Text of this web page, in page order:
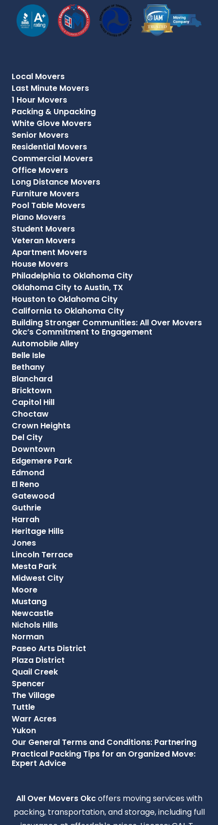
Local Movers
Last Minute Movers
1 Hour Movers
Packing & Unpacking
White Glove Movers
Senior Movers
Residential Movers
Commercial Movers
Office Movers
Long Distance Movers
Furniture Movers
Pool Table Movers
Piano Movers
Student Movers
Veteran Movers
Apartment Movers
House Movers
Philadelphia to Oklahoma City
Oklahoma City to Austin, TX
Houston to Oklahoma City
California to Oklahoma City
Building Stronger Communities: All Over Movers
Okc’s Commitment to Engagement
Automobile Alley
Belle Isle
Bethany
Blanchard
Bricktown
Capitol Hill
Choctaw
Crown Heights
Del City
Downtown
Edgemere Park
Edmond
El Reno
Gatewood
Guthrie
Harrah
Heritage Hills
Jones
Lincoln Terrace
Mesta Park
Midwest City
Moore
Mustang
Newcastle
Nichols Hills
Norman
Paseo Arts District
Plaza District
Quail Creek
Spencer
The Village
Tuttle
Warr Acres
Yukon
Our General Terms and Conditions: Partnering
Practical Packing Tips for an Organized Move:
Expert Advice
All Over Movers Okcoffers moving services with
packing, transportation, and storage, including full